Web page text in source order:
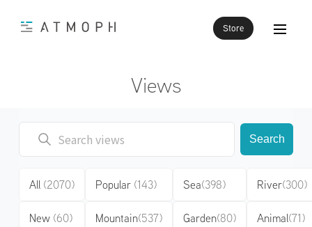
Store
Views
Search
All (2070)
New (60)
Popular (143)
Mountain(537)
Sea(398)
Garden(80)
River(300)
Animal(71)